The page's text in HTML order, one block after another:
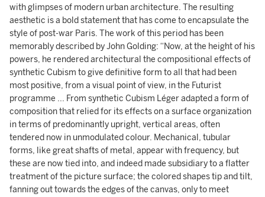
with glimpses of modern urban architecture. The resulting
aesthetic is a bold statement that has come to encapsulate the
style of post-war Paris. The work of this period has been
memorably described by John Golding: “Now, at the height of his
powers, he rendered architectural the compositional effects of
synthetic Cubism to give definitive form to all that had been
most positive, from a visual point of view, in the Futurist
programme ... From synthetic Cubism Léger adapted a form of
composition that relied for its effects on a surface organization
in terms of predominantly upright, vertical areas, often
tendered now in unmodulated colour. Mechanical, tubular
forms, like great shafts of metal, appear with frequency, but
these are now tied into, and indeed made subsidiary to a flatter
treatment of the picture surface; the colored shapes tip and tilt,
fanning out towards the edges of the canvas, only to meet